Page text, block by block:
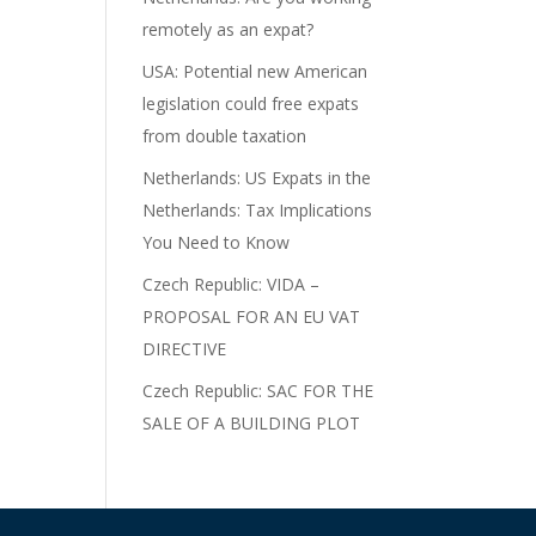
remotely as an expat?
USA: Potential new American
legislation could free expats
from double taxation
Netherlands: US Expats in the
Netherlands: Tax Implications
You Need to Know
Czech Republic: VIDA –
PROPOSAL FOR AN EU VAT
DIRECTIVE
Czech Republic: SAC FOR THE
SALE OF A BUILDING PLOT